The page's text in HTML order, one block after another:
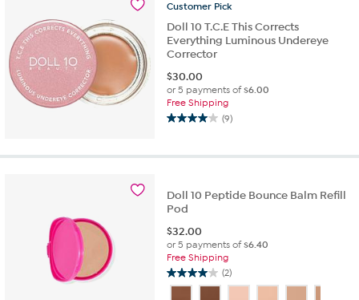
reviews
Customer Pick
Doll 10 T.C.E This Corrects
Everything Luminous Undereye
Corrector
$30.00
or 5 payments of$6.00
Free Shipping
(9)
4.0
of
9
reviews
Doll 10 Peptide Bounce Balm Refill
Pod
$32.00
or 5 payments of$6.40
Free Shipping
(2)
4.0